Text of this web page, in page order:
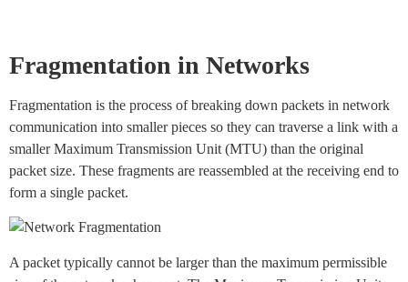
Fragmentation in Networks
Fragmentation is the process of breaking down packets in network
communication into smaller pieces so they can traverse a link with a
smaller Maximum Transmission Unit (MTU) than the original
packet size. These fragments are reassembled at the receiving end to
form a single packet.
A packet typically cannot be larger than the maximum permissible